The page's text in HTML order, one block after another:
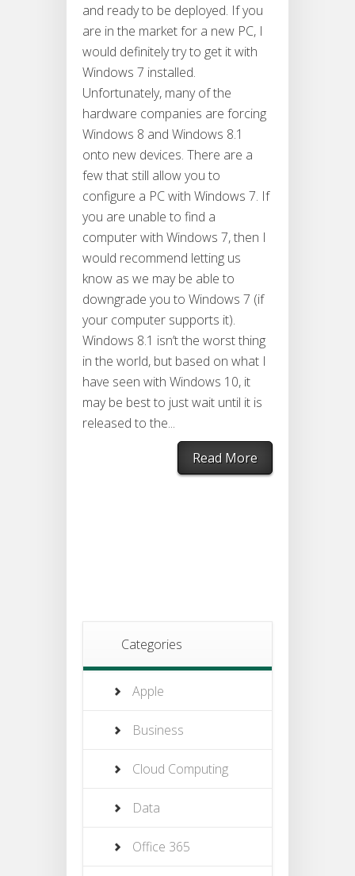
and ready to be deployed. If you
are in the market for a new PC, I
would definitely try to get it with
Windows 7 installed.
Unfortunately, many of the
hardware companies are forcing
Windows 8 and Windows 8.1
onto new devices. There are a
few that still allow you to
configure a PC with Windows 7. If
you are unable to find a
computer with Windows 7, then I
would recommend letting us
know as we may be able to
downgrade you to Windows 7 (if
your computer supports it).
Windows 8.1 isn’t the worst thing
in the world, but based on what I
have seen with Windows 10, it
may be best to just wait until it is
released to the...
Read More
Categories
Apple
Business
Cloud Computing
Data
Office 365